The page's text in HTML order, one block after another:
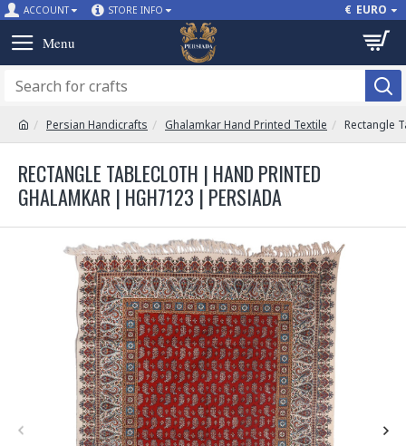
ACCOUNT STORE INFO € EURO
Persian Handicrafts Ghalamkar Hand Printed Textile Rectangle
RECTANGLE TABLECLOTH | HAND PRINTED
GHALAMKAR | HGH7123 | PERSIADA